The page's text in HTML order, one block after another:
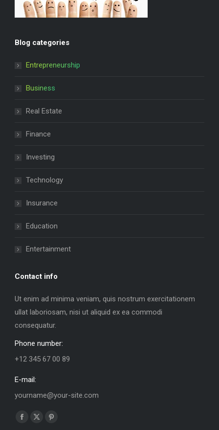
Blog categories
Entrepreneurship
Business
Real Estate
Finance
Investing
Technology
Insurance
Education
Entertainment
Contact info
Ut enim ad minima veniam, quis nostrum exercitationem
ullat laboriosam, nisi ut aliquid ex ea commodi
consequatur.
Phone number:
+12 345 67 00 89
E-mail:
yourname@your-site.com
Find us on:
Facebook
X
Pinterest